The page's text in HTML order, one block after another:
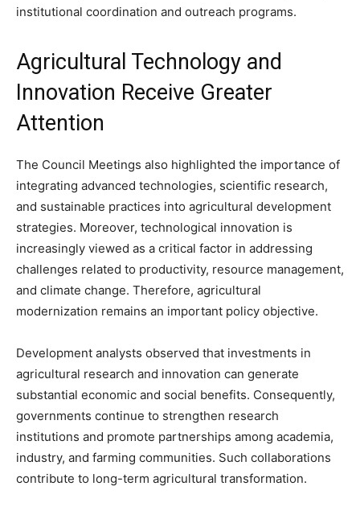
institutional coordination and outreach programs.
Agricultural Technology and
Innovation Receive Greater
Attention
The Council Meetings also highlighted the importance of
integrating advanced technologies, scientific research,
and sustainable practices into agricultural development
strategies. Moreover, technological innovation is
increasingly viewed as a critical factor in addressing
challenges related to productivity, resource management,
and climate change. Therefore, agricultural
modernization remains an important policy objective.
Development analysts observed that investments in
agricultural research and innovation can generate
substantial economic and social benefits. Consequently,
governments continue to strengthen research
institutions and promote partnerships among academia,
industry, and farming communities. Such collaborations
contribute to long-term agricultural transformation.